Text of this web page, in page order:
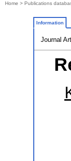
Home > Publications
Information
Journal